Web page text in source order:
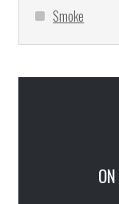
Smoke